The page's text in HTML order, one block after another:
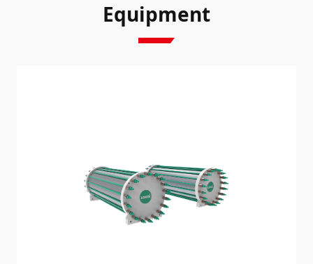
Equipment